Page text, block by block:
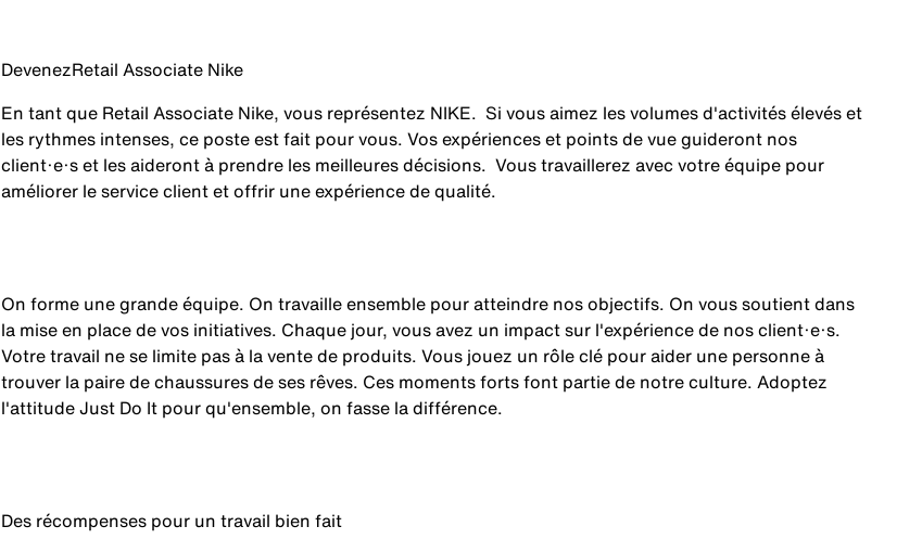
DevenezRetail Associate Nike
En tant que Retail Associate Nike, vous représentez NIKE. Si vous aimez les volumes d'activités élevés et
les rythmes intenses, ce poste est fait pour vous. Vos expériences et points de vue guideront nos
client·e·s et les aideront à prendre les meilleures décisions. Vous travaillerez avec votre équipe pour
améliorer le service client et offrir une expérience de qualité.
On forme une grande équipe. On travaille ensemble pour atteindre nos objectifs. On vous soutient dans
la mise en place de vos initiatives. Chaque jour, vous avez un impact sur l'expérience de nos client·e·s.
Votre travail ne se limite pas à la vente de produits. Vous jouez un rôle clé pour aider une personne à
trouver la paire de chaussures de ses rêves. Ces moments forts font partie de notre culture. Adoptez
l'attitude Just Do It pour qu'ensemble, on fasse ladifférence.
Des récompenses pour un travail bien fait